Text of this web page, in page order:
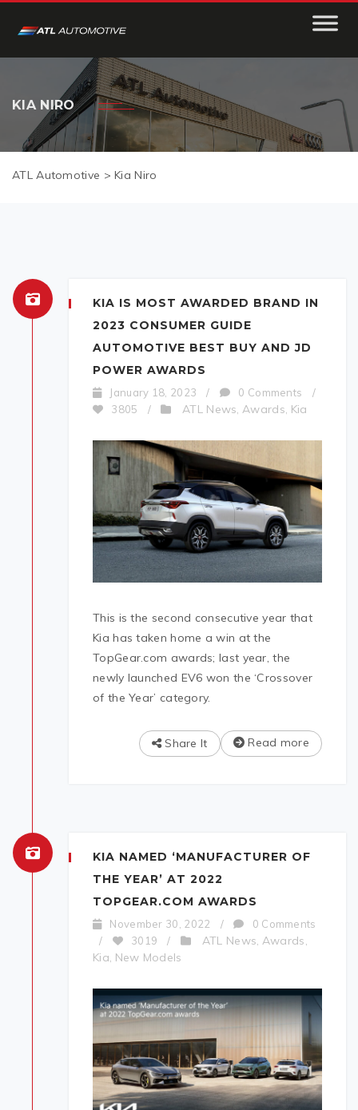
KIA NIRO
ATL Automotive >Kia Niro
KIA IS MOST AWARDED BRAND IN
2023 CONSUMER GUIDE
AUTOMOTIVE BEST BUY AND JD
POWER AWARDS
January 18, 2023 / 0 Comments
/
3805
/ ATL News Awards Kia
This is the second consecutive year that
Kia has taken home a win at the
TopGear.com awards; last year, the
newly launched EV6 won the ‘Crossover
of the Year’ category.
Read more
Share It
KIA NAMED ‘MANUFACTURER OF
THE YEAR’ AT 2022
TOPGEAR.COM AWARDS
November 30, 2022 /
0 Comments
/
3019 / ATL News, Awards,
Kia, New Models